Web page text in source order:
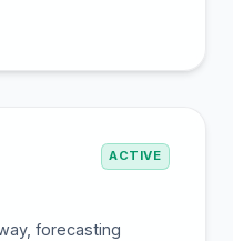
ACTIVE
forecasting